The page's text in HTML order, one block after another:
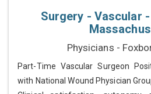
Surgery - Vascular
Physicians -
Part-Time Vascular Surgeon
with National Wound Physician